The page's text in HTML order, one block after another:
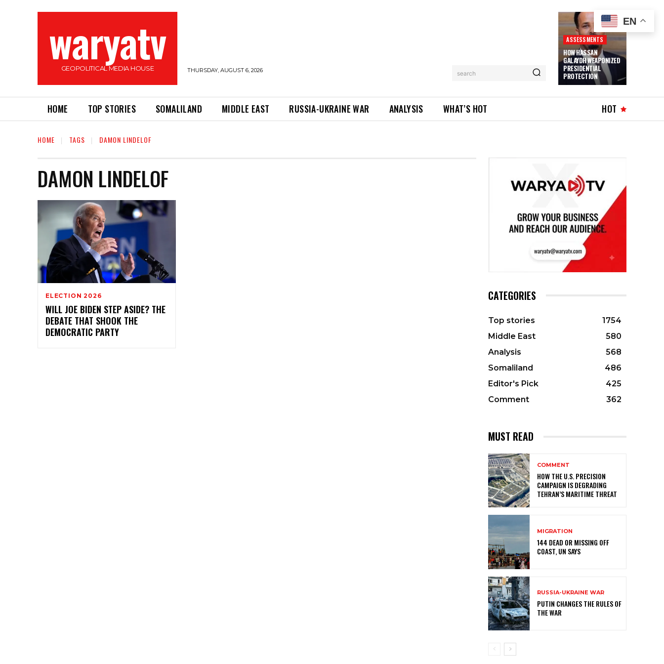
waryatv
GEOPOLITICAL MEDIA HOUSE THURSDAY, AUGUST 6, 2026 search
ASSESSMENTS
HOW HASSAN
GALAYDH WEAPONIZED
PRESIDENTIAL
PROTECTION
HOME TOP STORIES SOMALILAND MIDDLE EAST RUSSIA-UKRAINE WAR ANALYSIS WHAT’S HOT HOT
HOME TAGS DAMON LINDELOF
DAMON LINDELOF
ELECTION 2026
WILL JOE BIDEN STEP ASIDE? THE
DEBATE THAT SHOOK THE
DEMOCRATIC PARTY
CATEGORIES
Top stories
1754
Middle East
580
Analysis
568
Somaliland
486
Editor's Pick
425
Comment
362
MUST READ
COMMENT
HOW THE U.S. PRECISION
CAMPAIGN IS DEGRADING
TEHRAN’S MARITIME THREAT
MIGRATION
144 DEAD OR MISSING OFF
COAST, UN SAYS
RUSSIA-UKRAINE WAR
PUTIN CHANGES THE RULES OF
THE WAR
EN